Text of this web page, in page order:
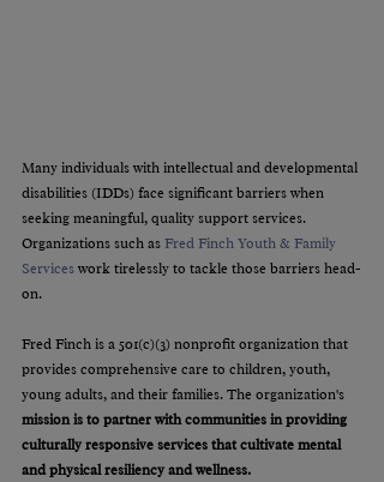
Many individuals with intellectual and developmental
disabilities (IDDs) face significant barriers when
seeking meaningful, quality support services.
Organizations such as Fred Finch Youth & Family
Services work tirelessly to tackle those barriers head-
on.
Fred Finch is a 501(c)(3) nonprofit organization that
provides comprehensive care to children, youth,
young adults, and their families. The organization's
mission is to partner with communities in providing
culturally responsive services that cultivate mental
and physical resiliency and wellness.